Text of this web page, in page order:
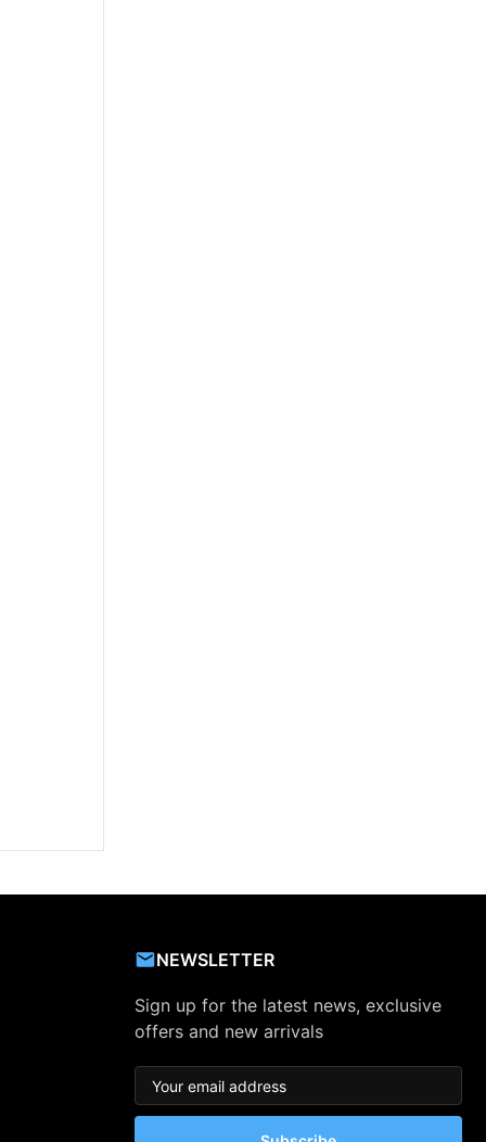
NEWSLETTER
Sign up for the latest news, exclusive
offers and new arrivals